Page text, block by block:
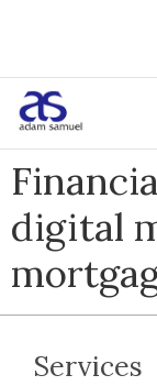
digital
Services